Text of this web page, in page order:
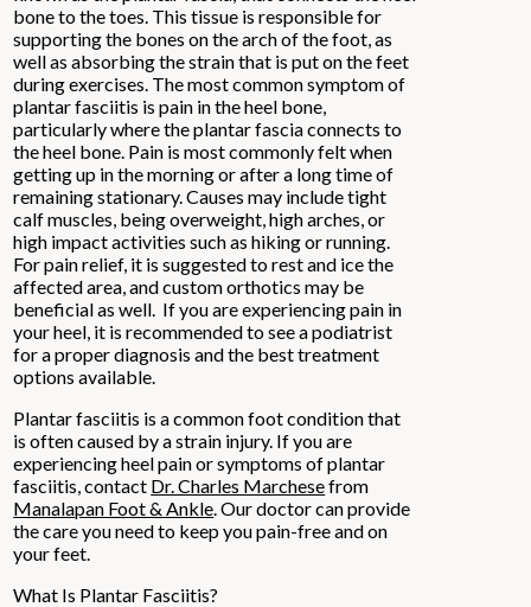
bone to the toes. This tissue is responsible for
supporting the bones on the arch of the foot, as
well as absorbing the strain that is put on the feet
during exercises. The most common symptom of
plantar fasciitis is pain in the heel bone,
particularly where the plantar fascia connects to
the heel bone. Pain is most commonly felt when
getting up in the morning or after a long time of
remaining stationary. Causes may include tight
calf muscles, being overweight, high arches, or
high impact activities such as hiking or running.
For pain relief, it is suggested to rest and ice the
affected area, and custom orthotics may be
beneficial as well. If you are experiencing pain in
your heel, it is recommended to see a podiatrist
for a proper diagnosis and the best treatment
options available.
Plantar fasciitis is a common foot condition that
is often caused by a strain injury. If you are
experiencing heel pain or symptoms of plantar
fasciitis, contact Dr. Charles Marchesefrom
Manalapan Foot & Ankle.Our doctorcan provide
the care you need to keep you pain-free and on
your feet.
What Is Plantar Fasciitis?